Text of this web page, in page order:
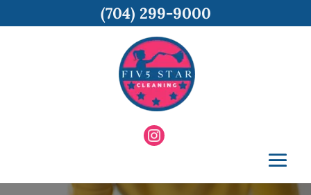
(704) 299-9000